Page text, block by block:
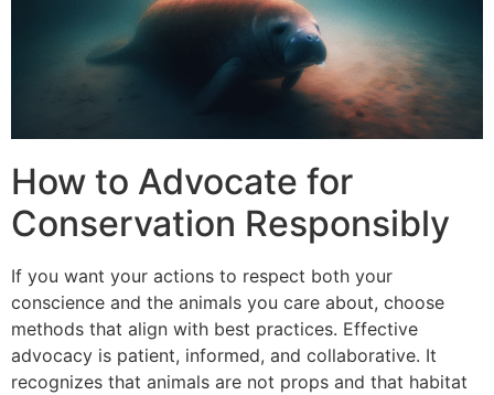
How to Advocate for
Conservation Responsibly
If you want your actions to respect both your
conscience and the animals you care about, choose
methods that align with best practices. Effective
advocacy is patient, informed, and collaborative. It
recognizes that animals are not props and that habitat